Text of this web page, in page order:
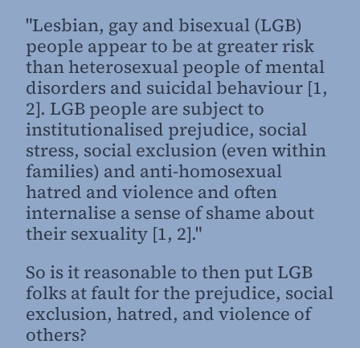
"Lesbian, gay and bisexual (LGB)
people appear to be at greater risk
than heterosexual people of mental
disorders and suicidal behaviour [1,
2]. LGB people are subject to
institutionalised prejudice, social
stress, social exclusion (even within
families) and anti-homosexual
hatred and violence and often
internalise a sense of shame about
their sexuality [1, 2]."
So is it reasonable to then put LGB
folks at fault for the prejudice, social
exclusion, hatred, and violence of
others?